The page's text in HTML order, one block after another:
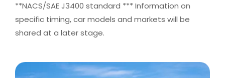
**NACS/SAE J3400 standard *** Information on
specific timing, car models and markets will be
shared at a later stage.